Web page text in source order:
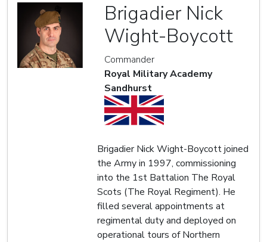
Brigadier Nick
Wight-Boycott
Commander
Royal Military Academy
Sandhurst
Brigadier Nick Wight-Boycott joined
the Army in 1997, commissioning
into the 1st Battalion The Royal
Scots (The Royal Regiment). He
filled several appointments at
regimental duty and deployed on
operational tours of Northern